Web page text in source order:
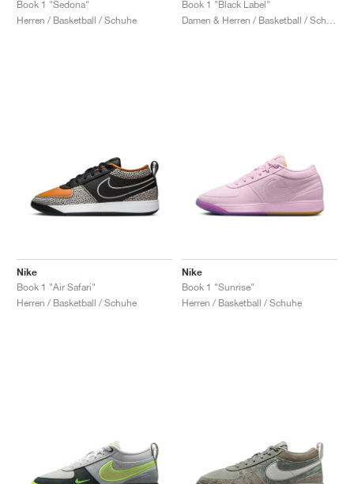
Book 1 "Sedona"
Herren / Basketball / Schuhe
Book 1 "Black Label"
Nike
Book 1 "Air Safari"
Herren / Basketball / Schuhe
Nike
Book 1 "Sunrise"
Herren / Basketball / Schuhe